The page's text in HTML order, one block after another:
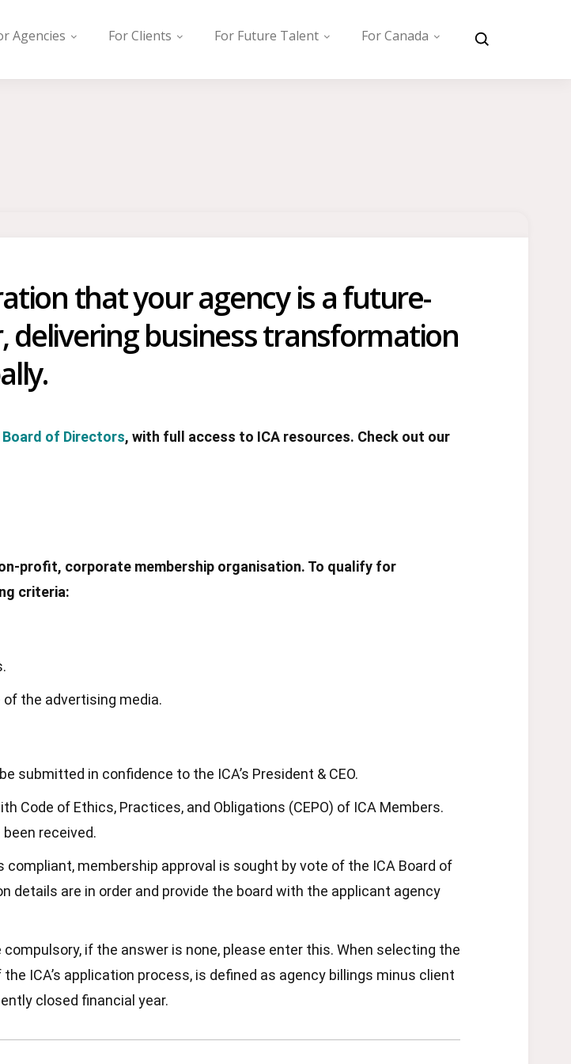
Agencies For Clients For Future Talent For Canada
that your agency is a future-
business transformation
Board of Directors, with full access to ICA resources. Check out our
profit, corporate membership organisation. To qualify for
criteria:
the advertising media.
submitted in confidence to the ICA’s President & CEO.
Code of Ethics, Practices, and Obligations (CEPO) of ICA Members.
received.
membership approval is sought by vote of the ICA Board of
details are in order and provide the board with the applicant agency
if the answer is none, please enter this. When selecting the
ICA’s application process, is defined as agency billings minus client
closed financial year.